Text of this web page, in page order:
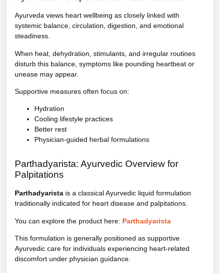
Ayurveda views heart wellbeing as closely linked with
systemic balance, circulation, digestion, and emotional
steadiness.
When heat, dehydration, stimulants, and irregular routines
disturb this balance, symptoms like pounding heartbeat or
unease may appear.
Supportive measures often focus on:
Hydration
Cooling lifestyle practices
Better rest
Physician-guided herbal formulations
Parthadyarista: Ayurvedic Overview for
Palpitations
Parthadyarista is a classical Ayurvedic liquid formulation
traditionally indicated for heart disease and palpitations.
You can explore the product here: Parthadyarista
This formulation is generally positioned as supportive
Ayurvedic care for individuals experiencing heart-related
discomfort under physician guidance.